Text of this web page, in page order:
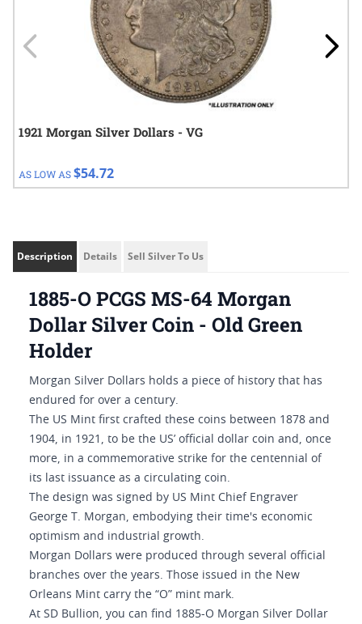
1921 Morgan Silver Dollars - VG
AS LOW AS$54.72
Description Details Sell Silver To Us
1885-O PCGS MS-64 Morgan
Dollar Silver Coin - Old Green
Holder
Morgan Silver Dollars holds a piece of history that has
endured for over a century.
The US Mint first crafted these coins between 1878 and
1904, in 1921, to be the US’ official dollar coin and, once
more, in a commemorative strike for the centennial of
its last issuance as a circulating coin.
The design was signed by US Mint Chief Engraver
George T. Morgan, embodying their time's economic
optimism and industrial growth.
Morgan Dollars were produced through several official
branches over the years. Those issued in the New
Orleans Mint carry the “O” mint mark.
At SD Bullion, you can find 1885-O Morgan Silver Dollar